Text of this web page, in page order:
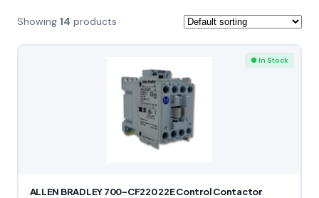
Showing 14 products
● In Stock
ALLEN BRADLEY 700-CF220 22E Control Contactor